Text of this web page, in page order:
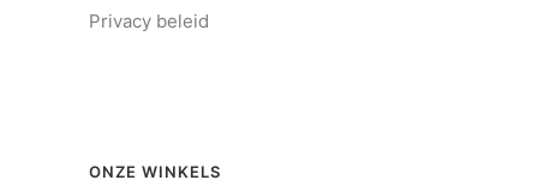
Privacy beleid
ONZE WINKELS